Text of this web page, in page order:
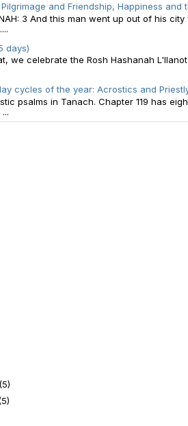
and Friendship, Happiness and
3 And this man went up out of his
days)
we celebrate the Rosh Hashanah
cycles of the year: Acrostics and
psalms in Tanach. Chapter 119 has
(5)